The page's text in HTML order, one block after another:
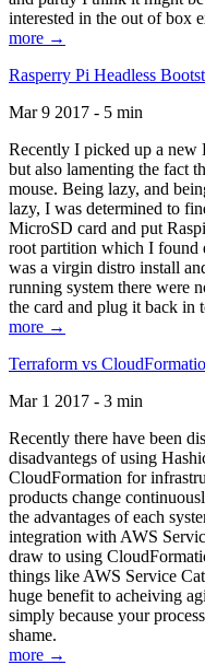
interested in the out of box
more →
Rasperry Pi Headless
Mar 9 2017 - 5 min
Recently I picked up a new
but also lamenting the fact
mouse. Being lazy, and
lazy, I was determined to
MicroSD card and put
root partition which I found
was a virgin distro install
running system there were
the card and plug it back in
more →
Terraform vs
Mar 1 2017 - 3 min
Recently there have been
disadvantegs of using
CloudFormation for
products change
the advantages of each
integration with AWS
draw to using
things like AWS Service
huge benefit to acheiving
simply because your
shame.
more →